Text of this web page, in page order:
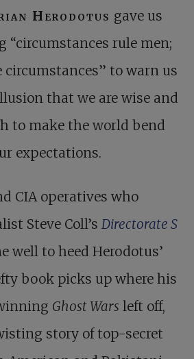
Herodotus gave us
“circumstances rule men;
circumstances” to warn us
that we are wise and
to make the world bend
expectations.
CIA operatives who
Steve Coll’s Directorate S
well to heed Herodotus’
book picks up where his
Ghost Wars left off,
story of top-secret